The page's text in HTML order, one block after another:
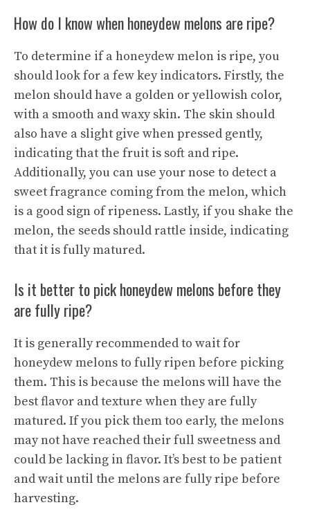
How do I know when honeydew melons are ripe?
To determine if a honeydew melon is ripe, you
should look for a few key indicators. Firstly, the
melon should have a golden or yellowish color,
with a smooth and waxy skin. The skin should
also have a slight give when pressed gently,
indicating that the fruit is soft and ripe.
Additionally, you can use your nose to detect a
sweet fragrance coming from the melon, which
is a good sign of ripeness. Lastly, if you shake the
melon, the seeds should rattle inside, indicating
that it is fully matured.
Is it better to pick honeydew melons before they
are fully ripe?
It is generally recommended to wait for
honeydew melons to fully ripen before picking
them. This is because the melons will have the
best flavor and texture when they are fully
matured. If you pick them too early, the melons
may not have reached their full sweetness and
could be lacking in flavor. It’s best to be patient
and wait until the melons are fully ripe before
harvesting.